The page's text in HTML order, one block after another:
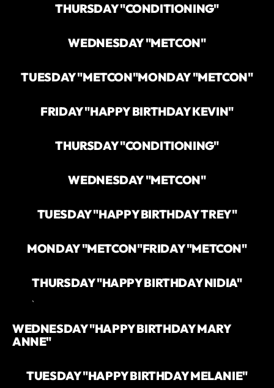
THURSDAY "CONDITIONING"
WEDNESDAY "METCON"
TUESDAY "METCON"MONDAY "METCON"
FRIDAY "HAPPY BIRTHDAY KEVIN"
THURSDAY "CONDITIONING"
WEDNESDAY "METCON"
TUESDAY "HAPPY BIRTHDAY TREY"
MONDAY "METCON"FRIDAY "METCON"
THURSDAY "HAPPY BIRTHDAY NIDIA"
`
WEDNESDAY "HAPPY BIRTHDAY MARY
ANNE"
TUESDAY "HAPPY BIRTHDAY MELANIE"